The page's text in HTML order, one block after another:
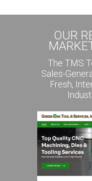
OUR
The TMS
Sales-
Fresh,